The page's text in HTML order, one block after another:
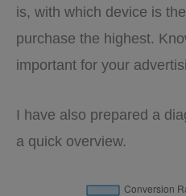
is, with which device is
purchase the highest.
important for your
I have also prepared a
a quick overview.